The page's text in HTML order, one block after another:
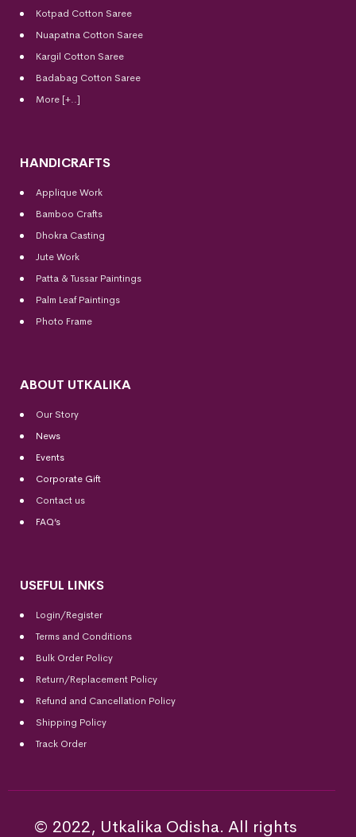
Kotpad Cotton Saree
Nuapatna Cotton Saree
Kargil Cotton Saree
Badabag Cotton Saree
More [+..]
HANDICRAFTS
Applique Work
Bamboo Crafts
Dhokra Casting
Jute Work
Patta & Tussar Paintings
Palm Leaf Paintings
Photo Frame
ABOUT UTKALIKA
Our Story
News
Events
Corporate Gift
Contact us
FAQ’s
USEFUL LINKS
Login/Register
Terms and Conditions
Bulk Order Policy
Return/Replacement Policy
Refund and Cancellation Policy
Shipping Policy
Track Order
© 2022, Utkalika Odisha. All rights